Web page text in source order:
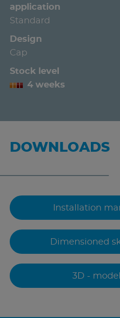
application
Standard
Design
Cap
Stock level
4 weeks
DOWNLOADS
Installation
Dimensioned
3D - model